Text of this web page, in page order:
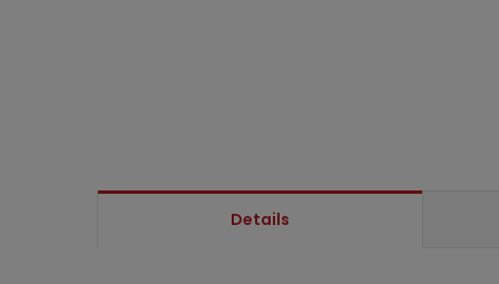
Details